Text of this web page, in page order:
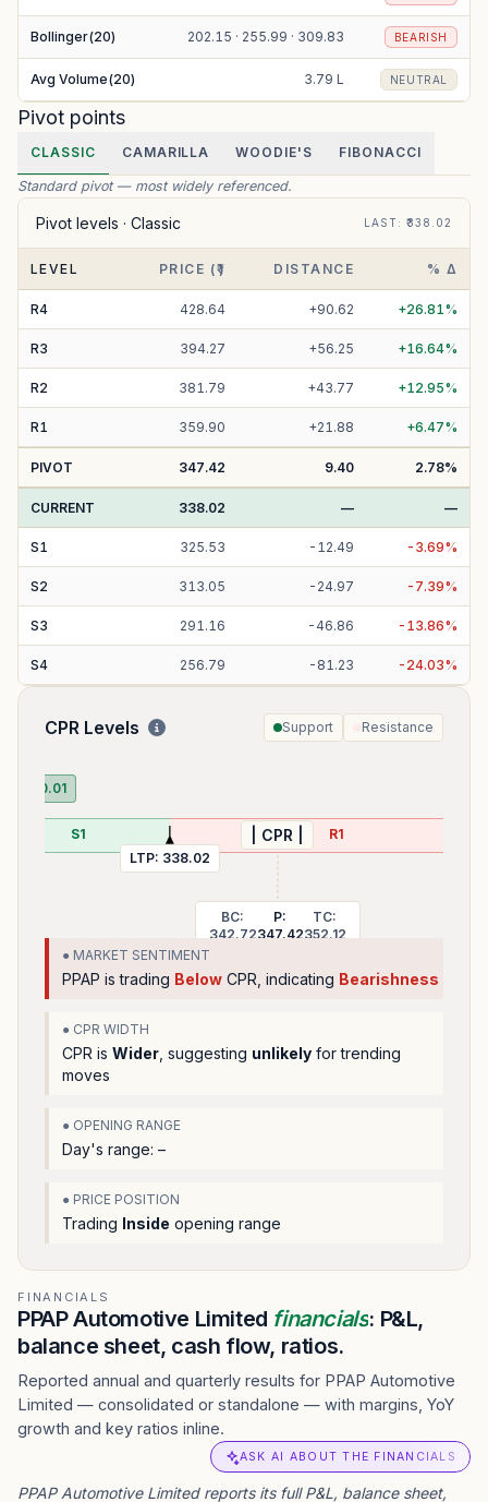
Bollinger(20) 202.15 · 255.99 · 309.83 BEARISH
Avg Volume(20) 3.79 L NEUTRAL
Pivot points
CLASSIC CAMARILLA WOODIE'S FIBONACCI
Standard pivot — most widely referenced.
Pivot levels · Classic LAST: ₹338.02
LEVEL PRICE (₹) DISTANCE % Δ
R4 428.64 +90.62 +26.81%
R3 394.27 +56.25 +16.64%
R2 381.79 +43.77 +12.95%
R1 359.90 +21.88 +6.47%
PIVOT 347.42 9.40 2.78%
CURRENT 338.02 — —
S1 325.53 - 12.49 - 3.69%
S2 313.05 - 24.97 - 7.39%
S3 291.16 -46.86 - 13.86%
S4 256.79 - 81.23 - 24.03%
CPR Levels Support Resistance
S1 | CPR |
BC:
342.72
P:
347.42
TC:
352.12
R1
LTP: 338.02
320.01
● MARKET SENTIMENT
PPAP is trading Below CPR, indicating Bearishness
● CPR WIDTH
CPR is Wider , suggesting unlikely for trending
moves
● OPENING RANGE
Day's range: –
● PRICE POSITION
Trading Inside opening range
FINANCIALS
PPAP Automotive Limited financials: P&L,
balance sheet, cash flow, ratios.
Reported annual and quarterly results for PPAP Automotive
Limited — consolidated or standalone — with margins, YoY
growth and key ratios inline.
ASK AI ABOUT THE FINANCIALS
PPAP Automotive Limited reports its full P&L, balance sheet,